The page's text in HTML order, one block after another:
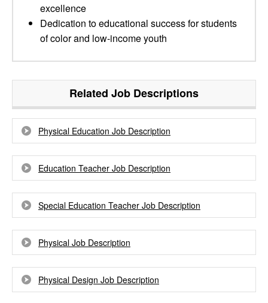
excellence
Dedication to educational success for students
of color and low-income youth
Related Job Descriptions
Physical Education Job Description
Education Teacher Job Description
Special Education Teacher Job Description
Physical Job Description
Physical Design Job Description